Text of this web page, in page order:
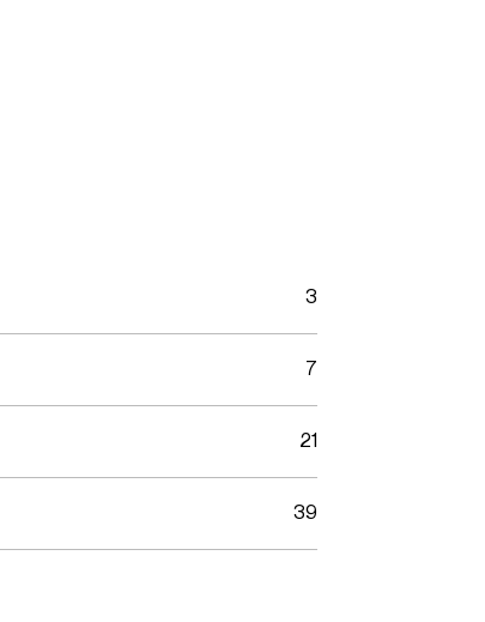
3
7
21
39